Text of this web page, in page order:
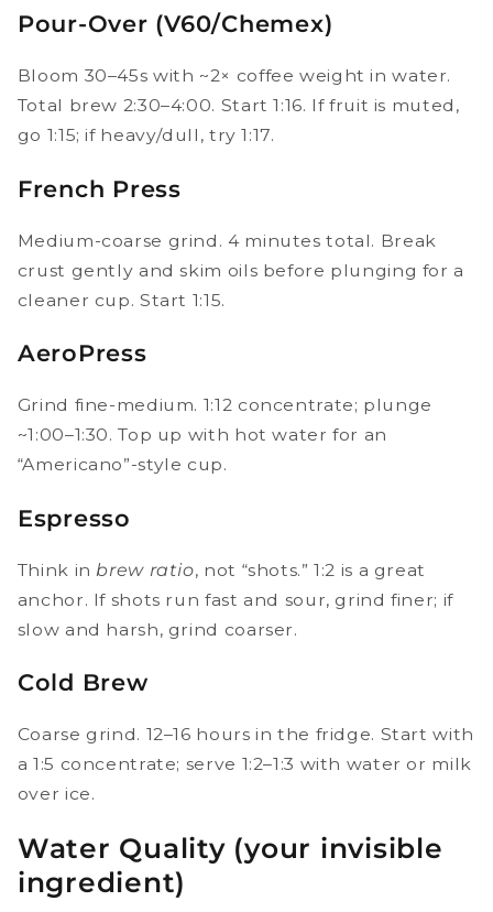
Pour-Over (V60/Chemex)
Bloom 30–45s with ~2× coffee weight in water.
Total brew 2:30–4:00. Start 1:16. If fruit is muted,
go 1:15; if heavy/dull, try 1:17.
French Press
Medium-coarse grind. 4 minutes total. Break
crust gently and skim oils before plunging for a
cleaner cup. Start 1:15.
AeroPress
Grind fine-medium. 1:12 concentrate; plunge
~1:00–1:30. Top up with hot water for an
“Americano”-style cup.
Espresso
Think inbrew ratio, not “shots.” 1:2 is a great
anchor. If shots run fast and sour, grind finer; if
slow and harsh, grind coarser.
Cold Brew
Coarse grind. 12–16 hours in the fridge. Start with
a 1:5 concentrate; serve 1:2–1:3 with water or milk
over ice.
Water Quality (your invisible
ingredient)